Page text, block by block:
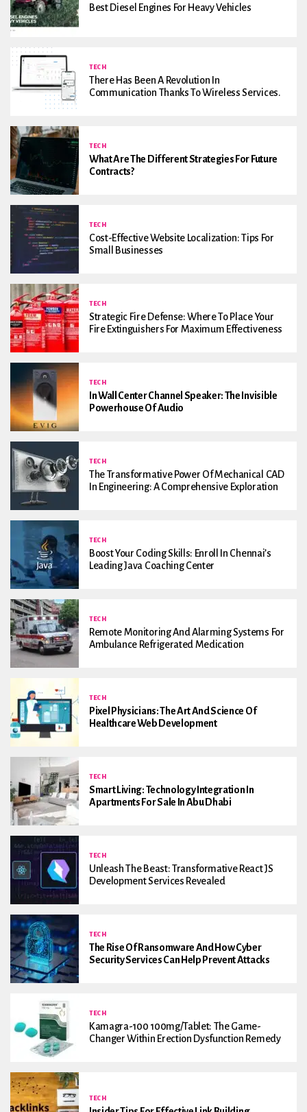
Best Diesel Engines For Heavy Vehicles
TECH
There Has Been A Revolution In
Communication Thanks To Wireless Services.
TECH
What Are The Different Strategies For Future
Contracts?
TECH
Cost-Effective Website Localization: Tips For
Small Businesses
TECH
Strategic Fire Defense: Where To Place Your
Fire Extinguishers For Maximum Effectiveness
TECH
In Wall Center Channel Speaker: The Invisible
Powerhouse Of Audio
TECH
The Transformative Power Of Mechanical CAD
In Engineering: A Comprehensive Exploration
TECH
Boost Your Coding Skills: Enroll In Chennai’s
Leading Java Coaching Center
TECH
Remote Monitoring And Alarming Systems For
Ambulance Refrigerated Medication
TECH
Pixel Physicians: The Art And Science Of
Healthcare Web Development
TECH
Smart Living: Technology Integration In
Apartments For Sale In Abu Dhabi
TECH
Unleash The Beast: Transformative React JS
Development Services Revealed
TECH
The Rise Of Ransomware And How Cyber
Security Services Can Help Prevent Attacks
TECH
Kamagra-100 100mg/Tablet: The Game-
Changer Within Erection Dysfunction Remedy
TECH